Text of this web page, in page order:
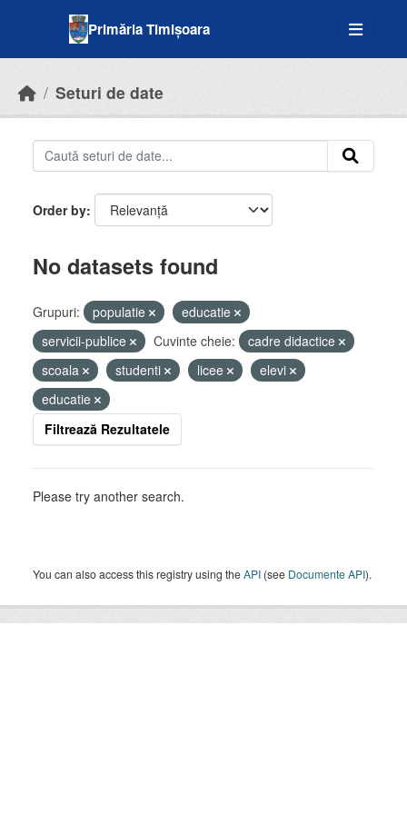
Primăria Timișoara
Seturi de date
Order by
No datasets found
Grupuri: populatie
educatie
servicii-publice
Cuvinte cheie:
cadre didactice
scoala
studenti licee
elevi
educatie
Filtrează Rezultatele
Please try another search.
You can also access this registry using theAPI (see Documente API).